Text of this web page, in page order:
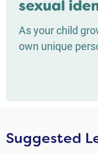
sexual
As your child
own unique
Suggested